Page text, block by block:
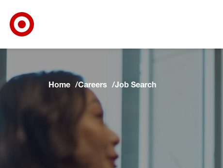
Home Careers Job Search